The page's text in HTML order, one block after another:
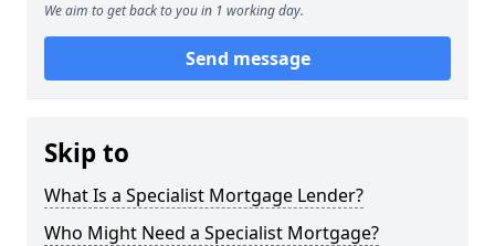
We aim to get back to you in 1 working day.
Send message
Skip to
What Is a Specialist Mortgage Lender?
Who Might Need a Specialist Mortgage?